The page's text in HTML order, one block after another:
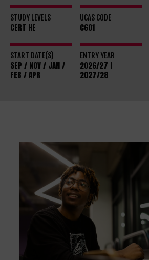
STUDY LEVELS
CERT HE
UCAS CODE
C601
START DATE(S)
SEP / NOV / JAN /
FEB / APR
ENTRY YEAR
2026/27 |
2027/28